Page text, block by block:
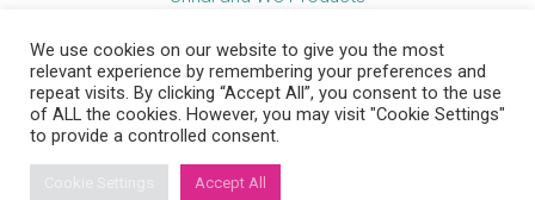
Useful Links
We use cookies on our website to give you the most
relevant experience by remembering your preferences and
repeat visits. By clicking “Accept All”, you consent to the use
of ALL the cookies. However, you may visit "Cookie Settings"
to provide a controlled consent.
Accept All